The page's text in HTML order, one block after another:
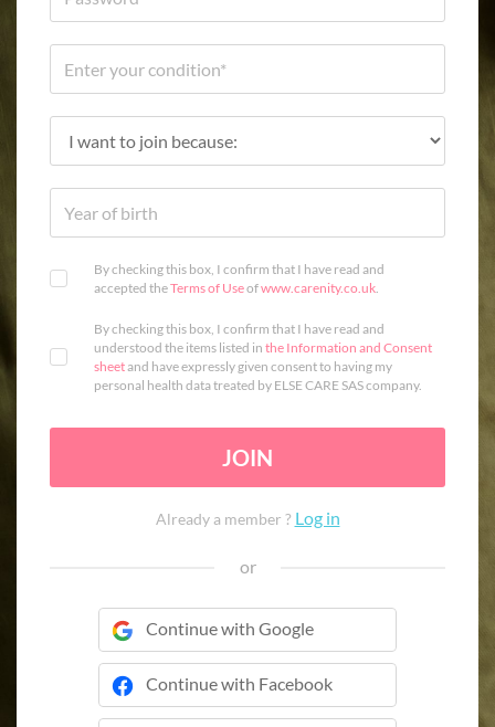
By checking this box, I confirm that I have read and
accepted theTerms of Useofwww.carenity.co.uk.
By checking this box, I confirm that I have read and
understood the items listed in the Information and Consent
sheetand have expressly given consent to having my
personal health data treated by ELSE CARE SAS company.
JOIN
Already a member ? Log in
or
Continue with Google
Continue with Facebook